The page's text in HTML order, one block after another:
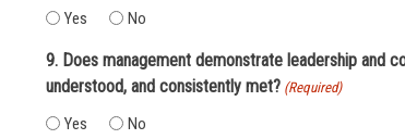
Yes No
9. Does management demonstrate leadership and
understood, and consistently met? (Required)
Yes No